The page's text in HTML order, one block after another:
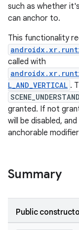
such as whether
can anchor to.
This functionality
called with
L_AND_VERTICAL .
granted. If not
will be disabled,
anchorable
Summary
Public